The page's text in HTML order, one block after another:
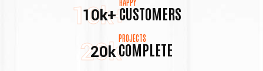
10k+
10k+CUSTOMERS
20k
20k
PROJECTS
COMPLETE